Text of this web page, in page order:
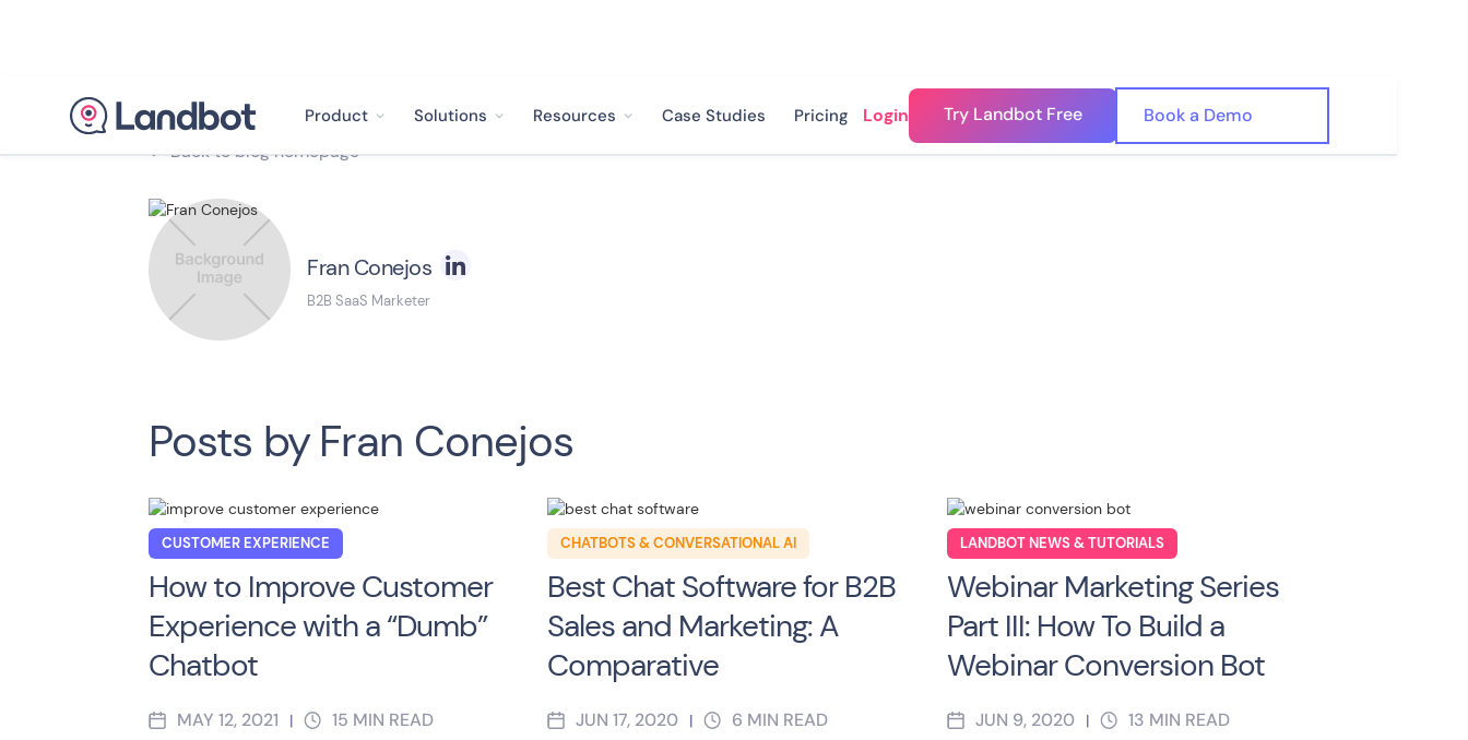
Product Solutions Resources Case Studies Pricing Login Try Landbot Free Book a Demo
Back to blog homepage
Fran Conejos
B2B SaaS Marketer
Posts by Fran Conejos
CUSTOMER EXPERIENCE
How to Improve Customer
Experience with a “Dumb”
Chatbot
MAY 12, 2021 | 15 MIN READ
CHATBOTS & CONVERSATIONAL AI
Best Chat Software for B2B
Sales and Marketing: A
Comparative
JUN 17, 2020 | 6 MIN READ
LANDBOT NEWS & TUTORIALS
Webinar Marketing Series
Part III: How To Build a
Webinar Conversion Bot
JUN 9, 2020 | 13 MIN READ